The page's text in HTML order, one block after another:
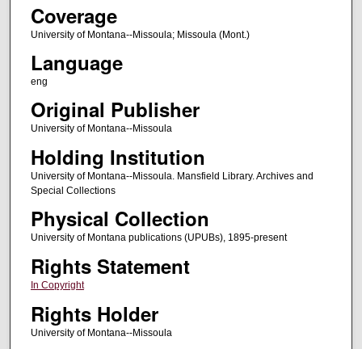
Coverage
University of Montana--Missoula; Missoula (Mont.)
Language
eng
Original Publisher
University of Montana--Missoula
Holding Institution
University of Montana--Missoula. Mansfield Library. Archives and
Special Collections
Physical Collection
University of Montana publications (UPUBs), 1895-present
Rights Statement
In Copyright
Rights Holder
University of Montana--Missoula